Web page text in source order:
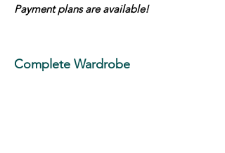
Payment plans are available!
Complete Wardrobe